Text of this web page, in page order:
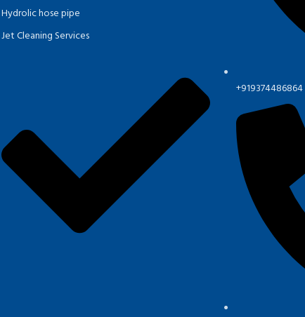
Hydrolic hose pipe
Jet Cleaning Services
+919374486864